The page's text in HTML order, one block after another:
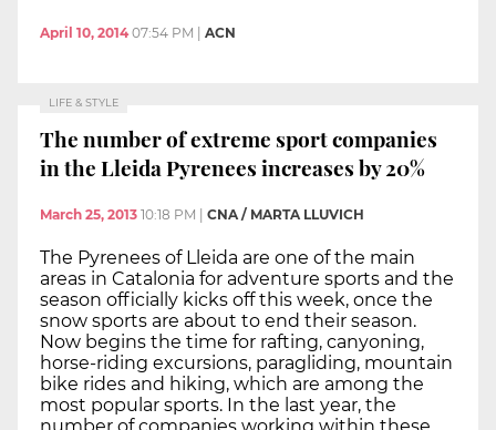
April 10, 2014 07:54 PM ACN
LIFE & STYLE
The number of extreme sport companies
in the Lleida Pyrenees increases by 20%
March 25, 2013 10:18 PM | CNA / MARTA LLUVICH
The Pyrenees of Lleida are one of the main
areas in Catalonia for adventure sports and the
season officially kicks off this week, once the
snow sports are about to end their season.
Now begins the time for rafting, canyoning,
horse-riding excursions, paragliding, mountain
bike rides and hiking, which are among the
most popular sports. In the last year, the
number of companies working within these